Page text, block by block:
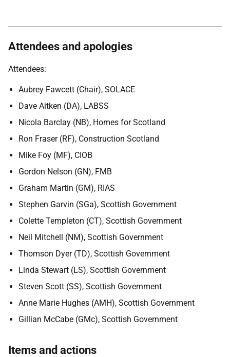
Attendees and apologies
Attendees:
Aubrey Fawcett (Chair), SOLACE
Dave Aitken (DA), LABSS
Nicola Barclay (NB), Homes for Scotland
Ron Fraser (RF), Construction Scotland
Mike Foy (MF), CIOB
Gordon Nelson (GN), FMB
Graham Martin (GM), RIAS
Stephen Garvin (SGa), Scottish Government
Colette Templeton (CT), Scottish Government
Neil Mitchell (NM), Scottish Government
Thomson Dyer (TD), Scottish Government
Linda Stewart (LS), Scottish Government
Steven Scott (SS), Scottish Government
Anne Marie Hughes (AMH), Scottish Government
Gillian McCabe (GMc), Scottish Government
Items and actions